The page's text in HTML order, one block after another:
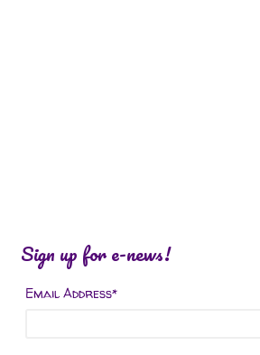
Sign up for e-news!
Email Address*